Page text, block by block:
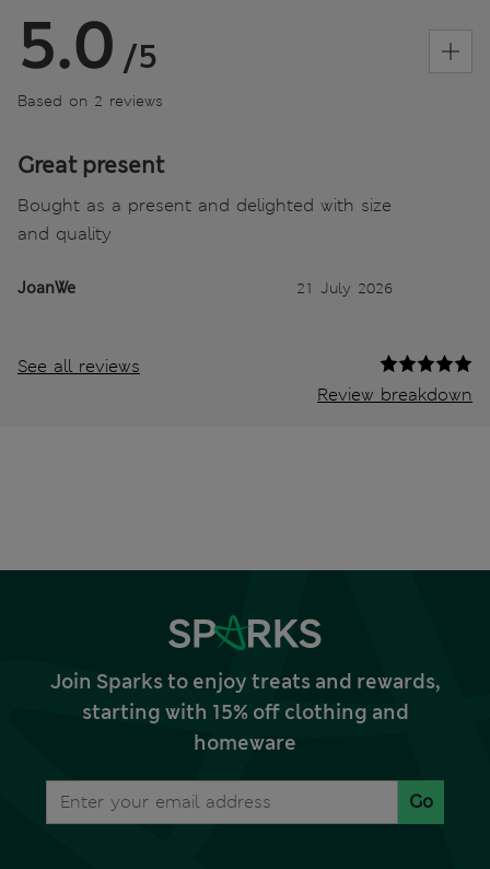
5.0 /5
Based on 2 reviews
Great present
Bought as a present and delighted with size
and quality
JoanWe 21 July 2026
See all reviews
Review breakdown
Join Sparks to enjoy treats and rewards,
starting with 15% off clothing and
homeware
Go